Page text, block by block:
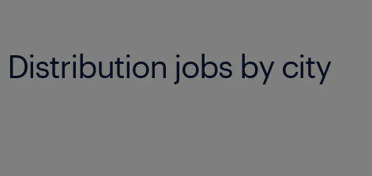
Distribution jobs by city